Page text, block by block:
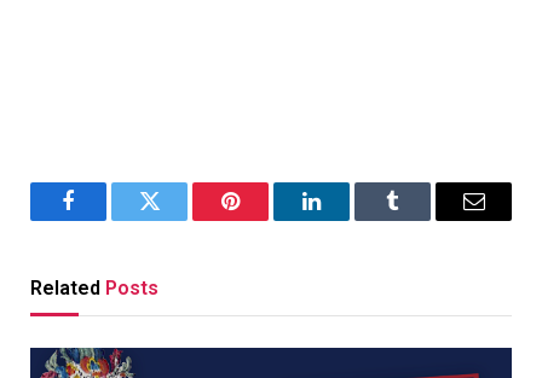
FacebookTwitter Pinterest LinkedInTumblr Email
Related Posts